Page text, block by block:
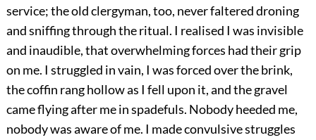
service; the old clergyman, too, never faltered droning
and sniffing through the ritual. I realised I was invisible
and inaudible, that overwhelming forces had their grip
on me. I struggled in vain, I was forced over the brink,
the coffin rang hollow as I fell upon it, and the gravel
came flying after me in spadefuls. Nobody heeded me,
nobody was aware of me. I made convulsive struggles